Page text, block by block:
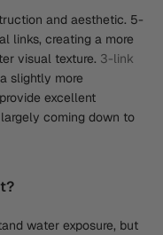
and aesthetic. 5-
links, creating a more
visual texture. 3-link
slightly more
excellent
coming down to
water exposure, but